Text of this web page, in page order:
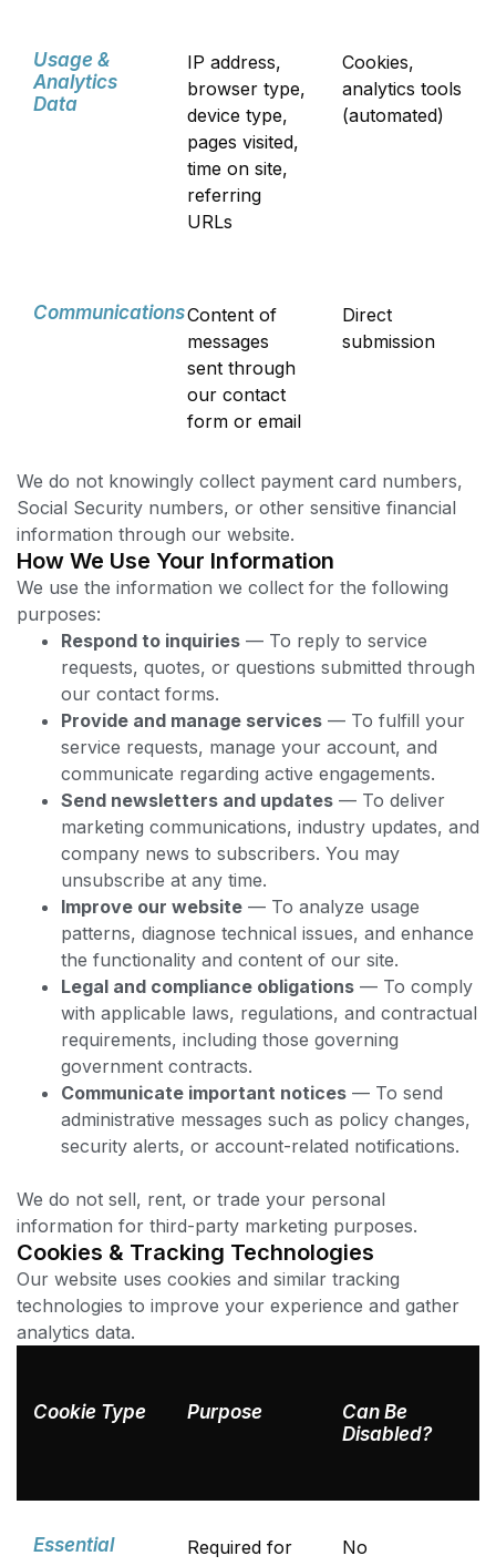
Usage &
Analytics
Data
IP address,
browser type,
device type,
pages visited,
time on site,
referring
URLs
Cookies,
analytics tools
(automated)
CommunicationsContent of
messages
sent through
our contact
form or email
Direct
submission
We do not knowingly collect payment card numbers,
Social Security numbers, or other sensitive financial
information through our website.
How We Use Your Information
We use the information we collect for the following
purposes:
Respond to inquiries — To reply to service
requests, quotes, or questions submitted through
our contact forms.
Provide and manage services — To fulfill your
service requests, manage your account, and
communicate regarding active engagements.
Send newsletters and updates — To deliver
marketing communications, industry updates, and
company news to subscribers. You may
unsubscribe at any time.
Improve our website — To analyze usage
patterns, diagnose technical issues, and enhance
the functionality and content of our site.
Legal and compliance obligations — To comply
with applicable laws, regulations, and contractual
requirements, including those governing
government contracts.
Communicate important notices — To send
administrative messages such as policy changes,
security alerts, or account-related notifications.
We do not sell, rent, or trade your personal
information for third-party marketing purposes.
Cookies & Tracking Technologies
Our website uses cookies and similar tracking
technologies to improve your experience and gather
analytics data.
Cookie Type Purpose
Can Be
Disabled?
Essential
Required for
No